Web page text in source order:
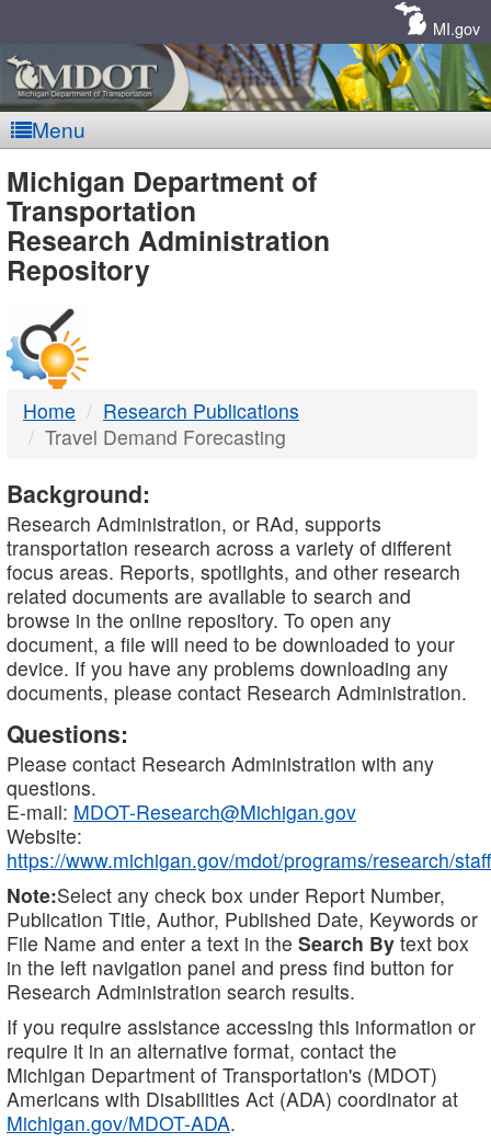
MI.gov
Menu
MDOT
-
DTMB
Michigan Department of
Transportation
Research Administration
Repository
Home
Research Publications
Travel Demand Forecasting
Background:
Research Administration, or RAd, supports
transportation research across a variety of different
focus areas. Reports, spotlights, and other research
related documents are available to search and
browse in the online repository. To open any
document, a file will need to be downloaded to your
device. If you have any problems downloading any
documents, please contact Research Administration.
Questions:
Please contact Research Administration with any
questions.
E-mail: MDOT-Research@Michigan.gov
Website:
https://www.michigan.gov/mdot/programs/research/staff
Note:Select any check box under Report Number,
Publication Title, Author, Published Date, Keywords or
File Name and enter a text in the Search By text box
in the left navigation panel and press find button for
Research Administration search results.
If you require assistance accessing this information or
require it in an alternative format, contact the
Michigan Department of Transportation's (MDOT)
Americans with Disabilities Act (ADA) coordinator at
Michigan.gov/MDOT-ADA.